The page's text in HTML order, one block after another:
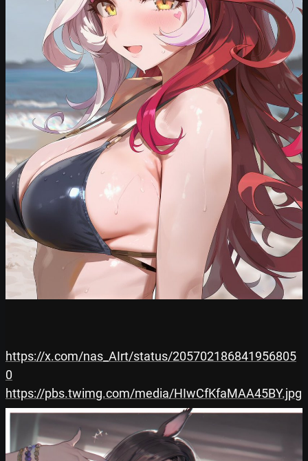
https://x.com/nas_AIrt/status/205702186841956805
0
https://pbs.twimg.com/media/HIwCfKfaMAA45BY.jpg